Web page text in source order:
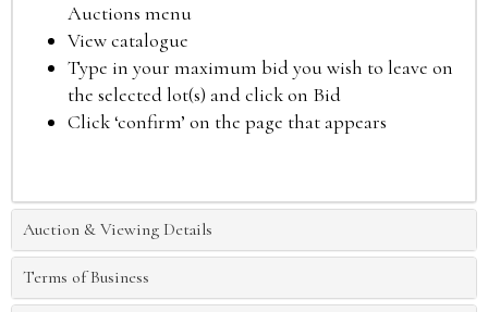
Auctions menu
View catalogue
Type in your maximum bid you wish to leave on
the selected lot(s) and click on Bid
Click ‘confirm’ on the page that appears
Auction & Viewing Details
Terms of Business